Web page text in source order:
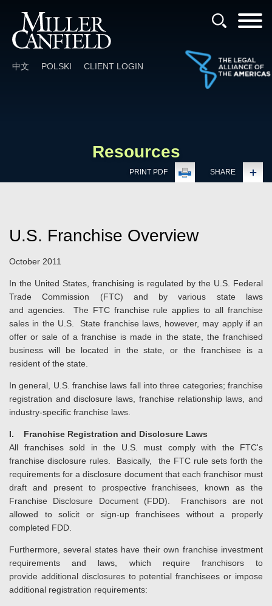
中文 POLSKI CLIENT LOGIN
Resources
PRINT PDF SHARE
U.S. Franchise Overview
October 2011
In the United States, franchising is regulated by the U.S. Federal
Trade Commission (FTC) and by various state laws
and agencies. The FTC franchise rule applies to all franchise
sales in the U.S. State franchise laws, however, may apply if an
offer or sale of a franchise is made in the state, the franchised
business will be located in the state, or the franchisee is a
resident of the state.
In general, U.S. franchise laws fall into three categories; franchise
registration and disclosure laws, franchise relationship laws, and
industry-specific franchise laws.
I. Franchise Registration and Disclosure Laws
All franchises sold in the U.S. must comply with the FTC's
franchise disclosure rules. Basically, the FTC rule sets forth the
requirements for a disclosure document that each franchisor must
draft and present to prospective franchisees, known as the
Franchise Disclosure Document (FDD). Franchisors are not
allowed to solicit or sign-up franchisees without a properly
completed FDD.
Furthermore, several states have their own franchise investment
requirements and laws, which require franchisors to
provide additional disclosures to potential franchisees or impose
additional registration requirements: